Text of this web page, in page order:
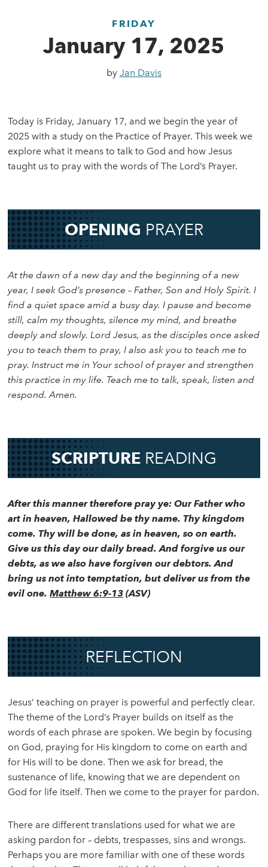
FRIDAY
January 17, 2025
by Jan Davis
Today is Friday, January 17, and we begin the year of
2025 with a study on the Practice of Prayer. This week we
explore what it means to talk to God and how Jesus
taught us to pray with the words of The Lord’s Prayer.
OPENING PRAYER
At the dawn of a new day and the beginning of a new
year, I seek God’s presence – Father, Son and Holy Spirit. I
find a quiet space amid a busy day. I pause and become
still, calm my thoughts, silence my mind, and breathe
deeply and slowly. Lord Jesus, as the disciples once asked
you to teach them to pray, I also ask you to teach me to
pray. Instruct me in Your school of prayer and strengthen
this practice in my life. Teach me to talk, speak, listen and
respond. Amen.
SCRIPTURE READING
After this manner therefore pray ye: Our Father who
art in heaven, Hallowed be thy name. Thy kingdom
come. Thy will be done, as in heaven, so on earth.
Give us this day our daily bread. And forgive us our
debts, as we also have forgiven our debtors. And
bring us not into temptation, but deliver us from the
evil one.Matthew 6:9-13 (ASV)
REFLECTION
Jesus’ teaching on prayer is powerful and perfectly clear.
The theme of the Lord’s Prayer builds on itself as the
words of each phrase are spoken. We begin by focusing
on God, praying for His kingdom to come on earth and
for His will to be done. Then we ask for bread, the
sustenance of life, knowing that we are dependent on
God for life itself. Then we come to the prayer for pardon.
There are different translations used for what we are
asking pardon for – debts, trespasses, sins and wrongs.
Perhaps you are more familiar with one of these words